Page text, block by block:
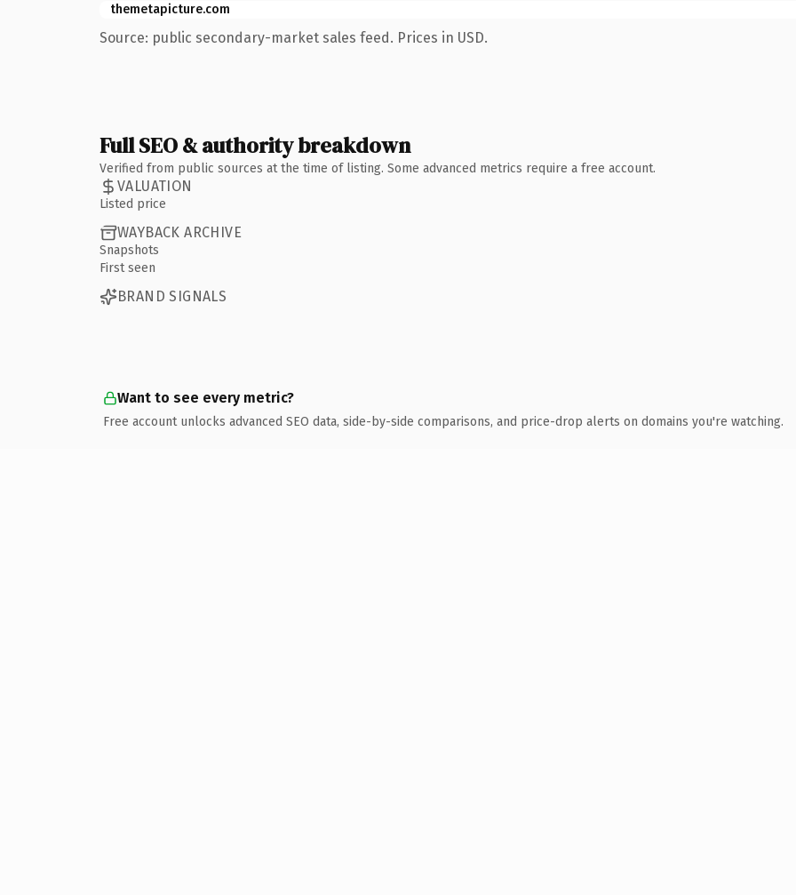
themetapicture.com
Source: public secondary-market sales feed. Prices in USD.
Full SEO & authority breakdown
Verified from public sources at the time of listing. Some advanced metrics require a free account.
VALUATION
Listed price
WAYBACK ARCHIVE
Snapshots
First seen
BRAND SIGNALS
Want to see every metric?
Free account unlocks advanced SEO data, side-by-side comparisons, and price-drop alerts on domains you're watching.